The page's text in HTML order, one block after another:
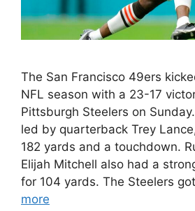
The San Francisco 49ers
NFL season with a 23-17
Pittsburgh Steelers on
led by quarterback Trey
182 yards and a touchdown.
Elijah Mitchell also had a
for 104 yards. The Steelers
more